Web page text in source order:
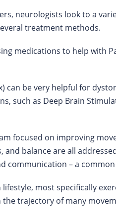
neurologists look to a
treatment methods.
medications to help with
can be very helpful for
such as Deep Brain
focused on improving
and balance are all
communication – a
lifestyle, most specifically
trajectory of many